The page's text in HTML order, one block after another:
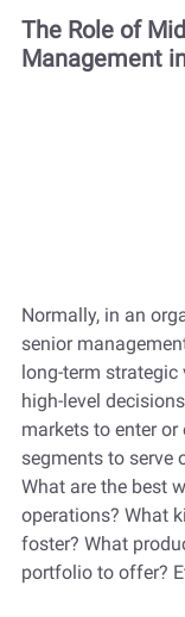
The Role of
Management
Normally, in an
senior
long-term
high-level
markets to enter
segments to serve
What are the best
operations? What
foster? What
portfolio to offer?